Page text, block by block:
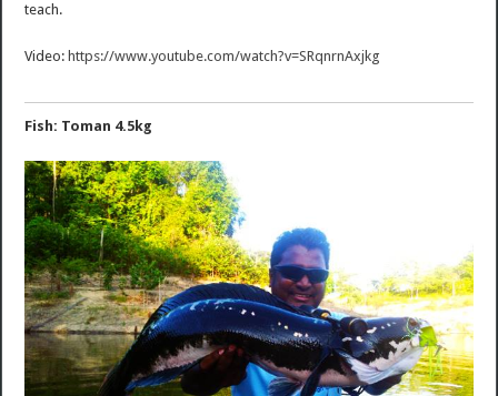
teach.
Video: https://www.youtube.com/watch?v=SRqnrnAxjkg
Fish: Toman 4.5kg